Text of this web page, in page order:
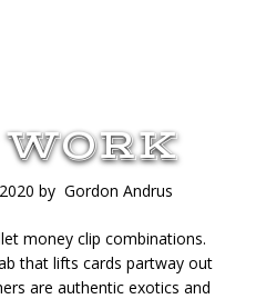
by Gordon Andrus
money clip combinations.
that lifts cards partway out
are authentic exotics and